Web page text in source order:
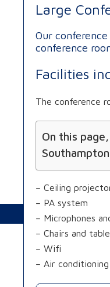
Large
Our
conference
Facilities
The conference
On this
Southampton
– Ceiling
– PA system
– Microphones
– Chairs and
– Wifi
– Air conditioning